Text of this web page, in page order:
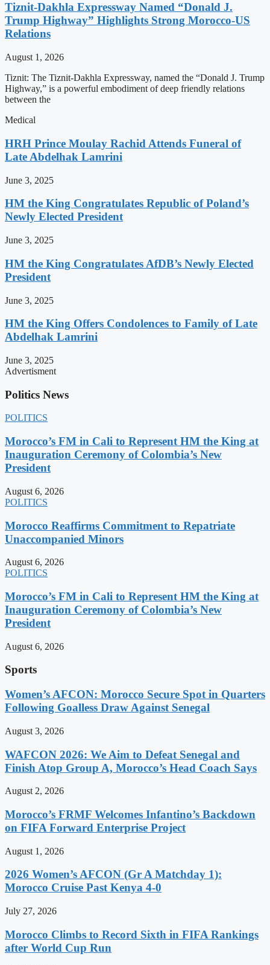
Tiznit-Dakhla Expressway Named “Donald J.
Trump Highway” Highlights Strong Morocco-US
Relations
August 1, 2026
Tiznit: The Tiznit-Dakhla Expressway, named the “Donald J. Trump
Highway,” is a powerful embodiment of deep friendly relations
between the
Medical
HRH Prince Moulay Rachid Attends Funeral of
Late Abdelhak Lamrini
June 3, 2025
HM the King Congratulates Republic of Poland’s
Newly Elected President
June 3, 2025
HM the King Congratulates AfDB’s Newly Elected
President
June 3, 2025
HM the King Offers Condolences to Family of Late
Abdelhak Lamrini
June 3, 2025
Advertisment
Politics News
POLITICS
Morocco’s FM in Cali to Represent HM the King at
Inauguration Ceremony of Colombia’s New
President
August 6, 2026
POLITICS
Morocco Reaffirms Commitment to Repatriate
Unaccompanied Minors
August 6, 2026
POLITICS
Morocco’s FM in Cali to Represent HM the King at
Inauguration Ceremony of Colombia’s New
President
August 6, 2026
Sports
Women’s AFCON: Morocco Secure Spot in Quarters
Following Goalless Draw Against Senegal
August 3, 2026
WAFCON 2026: We Aim to Defeat Senegal and
Finish Atop Group A, Morocco’s Head Coach Says
August 2, 2026
Morocco’s FRMF Welcomes Infantino’s Backdown
on FIFA Forward Enterprise Project
August 1, 2026
2026 Women’s AFCON (Gr A Matchday 1):
Morocco Cruise Past Kenya 4-0
July 27, 2026
Morocco Climbs to Record Sixth in FIFA Rankings
after World Cup Run